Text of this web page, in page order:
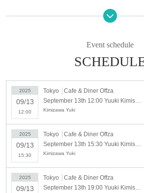
Parts 1 and 2 are all standing and
The third part will be a joint launch
admission costing 6,500 yen.
" Day when"
Saturday, September 13, 2025
Location: Cafe & Diner Offza
(1 minute walk from Shiinamachi
http://offza-musical.com/
Event schedule
2025
09/13
12:00
Tokyo
Cafe & Diner Offza
Kimizawa Yuki
2025
09/13
15:30
Tokyo
Cafe & Diner Offza
Kimizawa Yuki
2025
09/13
Tokyo
Cafe & Diner Offza